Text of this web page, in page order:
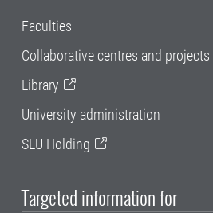
Faculties
Collaborative centres and projects
Library
University administration
SLU Holding
Targeted information for